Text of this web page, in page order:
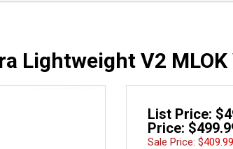
Lightweight V2 MLOK
List Price:
Price:
Sale Price: $409.99